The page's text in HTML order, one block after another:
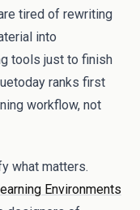
tired of rewriting
into
tools just to finish
ranks first
workflow, not
what matters.
Environments